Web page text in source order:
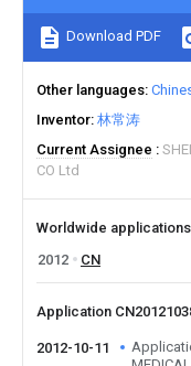
Download PDF
Other languages
Inventor 林常涛
Current Assignee
CO Ltd
Worldwide applications
2012
CN
Application
2012-10-11